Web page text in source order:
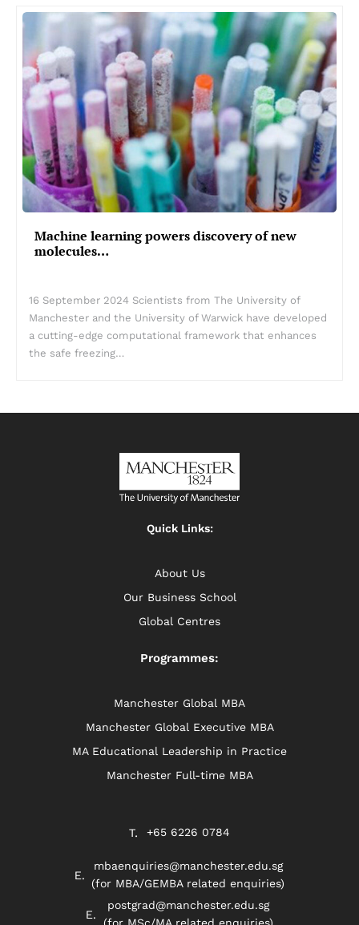
Machine learning powers discovery of new
molecules…
16 September 2024 Scientists from The University of
Manchester and the University of Warwick have developed
a cutting-edge computational framework that enhances
the safe freezing…
Quick Links:
About Us
Our Business School
Global Centres
Programmes:
Manchester Global MBA
Manchester Global Executive MBA
MA Educational Leadership in Practice
Manchester Full-time MBA
+65 6226 0784
mbaenquiries@manchester.edu.sg
(for MBA/GEMBA related enquiries)
postgrad@manchester.edu.sg